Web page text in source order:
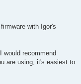
with Igor's
would recommend
are using, it's easiest to